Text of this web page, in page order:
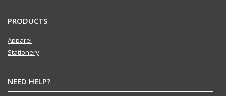
PRODUCTS
Apparel
Stationery
NEED HELP?